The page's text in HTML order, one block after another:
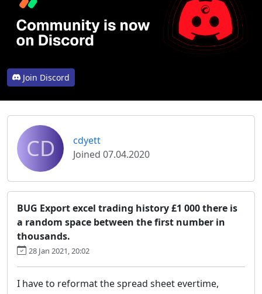
Join Discord
CD
cdyett
Joined 07.04.2020
BUG Export excel trading history £1 000 there is
a random space between the first number in
thousands.
28 Jan 2021, 20:02
I have to reformat the spread sheet evertime,